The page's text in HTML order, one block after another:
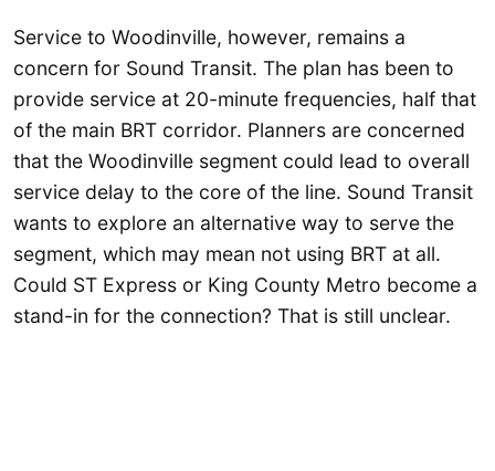
Service to Woodinville, however, remains a
concern for Sound Transit. The plan has been to
provide service at 20-minute frequencies, half that
of the main BRT corridor. Planners are concerned
that the Woodinville segment could lead to overall
service delay to the core of the line. Sound Transit
wants to explore an alternative way to serve the
segment, which may mean not using BRT at all.
Could ST Express or King County Metro become a
stand-in for the connection? That is still unclear.